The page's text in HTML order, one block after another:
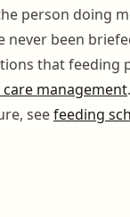
person doing
never been
that feeding
management
seefeeding